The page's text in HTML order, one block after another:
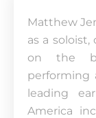
Matthew
as a
on the
performing
leading
America